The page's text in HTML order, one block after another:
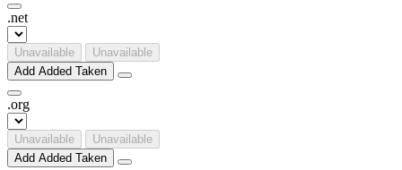
.net
Unavailable
Unavailable
Add Added Taken
.org
Unavailable
Unavailable
Add Added Taken